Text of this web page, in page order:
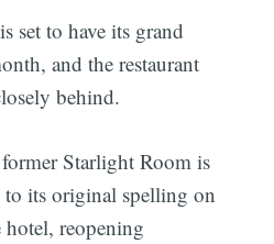
set to have its grand
and the restaurant
behind.
Starlight Room is
its original spelling on
reopening